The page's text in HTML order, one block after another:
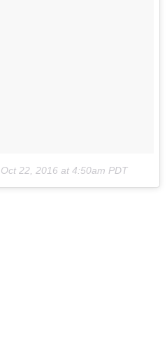
Oct 22, 2016 at 4:50am PDT